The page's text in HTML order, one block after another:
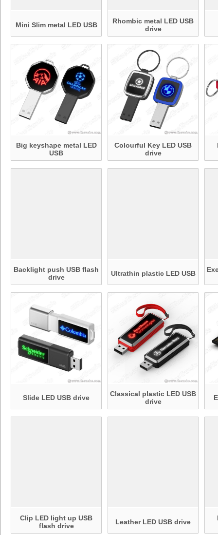
Mini Slim metal LED USB
Rhombic metal LED USB
drive
Big keyshape metal LED
USB
Colourful Key LED USB
drive
Backlight push USB flash
drive
Ultrathin plastic LED USB
Slide LED USB drive
Classical plastic LED USB
drive
Clip LED light up USB
flash drive
Leather LED USB drive